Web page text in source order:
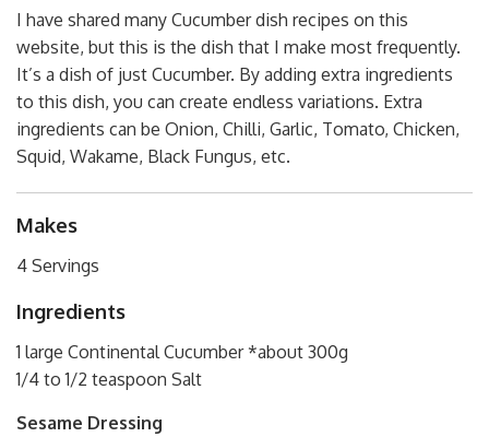
I have shared many Cucumber dish recipes on this
website, but this is the dish that I make most frequently.
It’s a dish of just Cucumber. By adding extra ingredients
to this dish, you can create endless variations. Extra
ingredients can be Onion, Chilli, Garlic, Tomato, Chicken,
Squid, Wakame, Black Fungus, etc.
Makes
4 Servings
Ingredients
1 large Continental Cucumber *about 300g
1/4 to 1/2 teaspoon Salt
Sesame Dressing